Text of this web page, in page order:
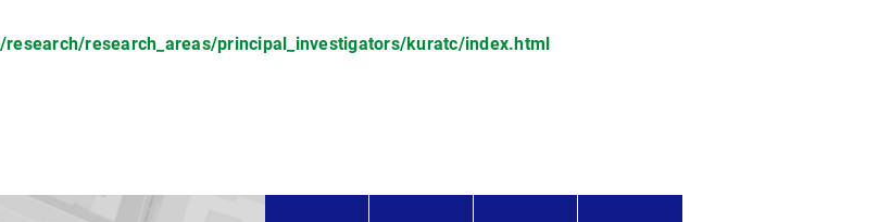
research_areas/principal_investigators/kuratc/index.html